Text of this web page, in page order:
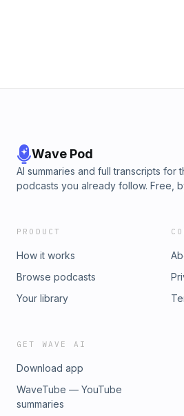
Wave Pod
AI summaries and full transcripts for
podcasts you already follow. Free,
PRODUCT
How it works
Browse podcasts
Your library
GET WAVE AI
Download app
WaveTube — YouTube
summaries